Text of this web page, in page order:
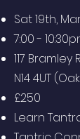
Sat 19th,
7:00 -
117
N14 4UT
£250
Learn